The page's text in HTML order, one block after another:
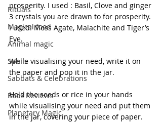
Rituals
Magical food
Animal magic
Spells
Sabbats & Celebrations
Book Reviews
Planetary Magic
prosperity. I used : Basil, Clove and ginger
3 crystals you are drawn to for prosperity.
I used: Moss Agate, Malachite and Tiger’s
Eye.
While visualising your need, write it on
the paper and pop it in the jar.
Hold the seeds or rice in your hands
while visualising your need and put them
in the jar, covering your piece of paper.